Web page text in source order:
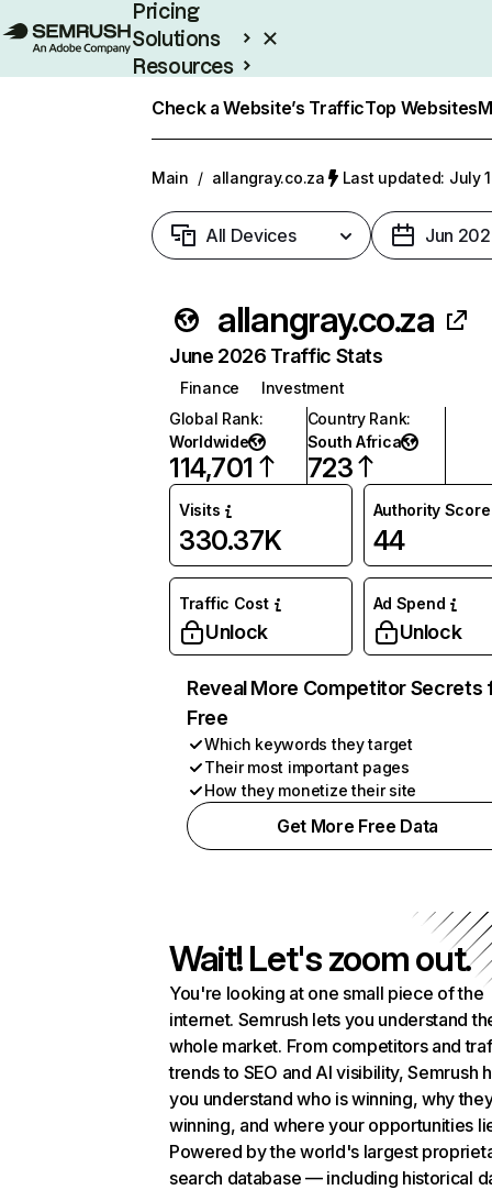
Pricing
Solutions
Resources
Check a Website’s TrafficTop Websites
Main / allangray.co.za Last updated: July
All Devices Jun
allangray.co.za
June 2026 Traffic Stats
Finance
Investment
Global Rank:
Worldwide
114,701
Country Rank:
South Africa
723
Visits
330.37K
Authority Score
44
Traffic Cost
Unlock
Ad Spend
Unlock
Reveal More Competitor Secrets
Free
Which keywords they target
Their most important pages
How they monetize their site
Get More Free Data
Wait! Let's zoom out.
You're looking at one small piece of the
internet. Semrush lets you understand
whole market. From competitors and
trends to SEO and AI visibility, Semrush
you understand who is winning, why
winning, and where your opportunities
Powered by the world's largest
search database — including historical